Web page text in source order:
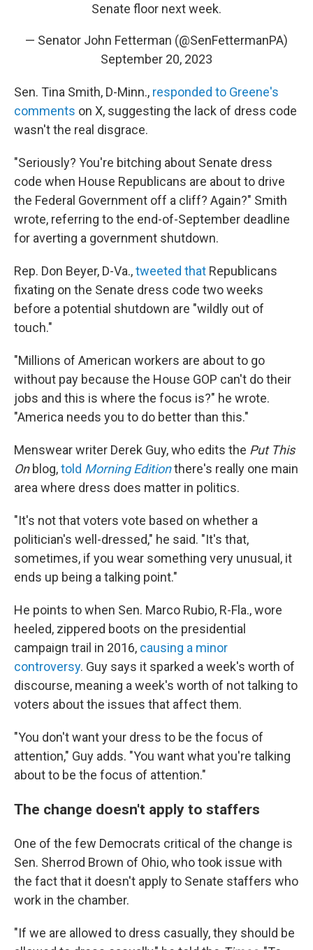
Senate floor next week.
— Senator John Fetterman (@SenFettermanPA)
September 20, 2023
Sen. Tina Smith, D-Minn., responded to Greene's
comments on X, suggesting the lack of dress code
wasn't the real disgrace.
"Seriously? You're bitching about Senate dress
code when House Republicans are about to drive
the Federal Government off a cliff? Again?" Smith
wrote, referring to the end-of-September deadline
for averting a government shutdown.
Rep. Don Beyer, D-Va.,tweeted that Republicans
fixating on the Senate dress code two weeks
before a potential shutdown are "wildly out of
touch."
"Millions of American workers are about to go
without pay because the House GOP can't do their
jobs and this is where the focus is?" he wrote.
"America needs you to do better than this."
Menswear writer Derek Guy, who edits the Put This
On blog,told Morning Editionthere's really one main
area where dress does matter in politics.
"It's not that voters vote based on whether a
politician's well-dressed," he said. "It's that,
sometimes, if you wear something very unusual, it
ends up being a talking point."
He points to when Sen. Marco Rubio, R-Fla., wore
heeled, zippered boots on the presidential
campaign trail in 2016, causing a minor
controversy. Guy says it sparked a week's worth of
discourse, meaning a week's worth of not talking to
voters about the issues that affect them.
"You don't want your dress to be the focus of
attention," Guy adds. "You want what you're talking
about to be the focus of attention."
The change doesn't apply to staffers
One of the few Democrats critical of the change is
Sen. Sherrod Brown of Ohio, who took issue with
the fact that it doesn't apply to Senate staffers who
work in the chamber.
"If we are allowed to dress casually, they should be